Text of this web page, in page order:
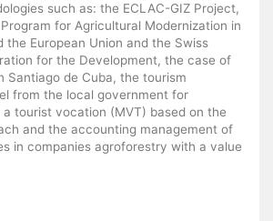
such as: the ECLAC-GIZ Project,
for Agricultural Modernization in
the European Union and the Swiss
for the Development, the case of
Santiago de Cuba, the tourism
from the local government for
tourist vocation (MVT) based on the
and the accounting management of
in companies agroforestry with a value